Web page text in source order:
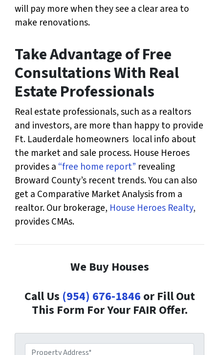
will pay more when they see a clear area to
make renovations.
Take Advantage of Free
Consultations With Real
Estate Professionals
Real estate professionals, such as a realtors
and investors, are more than happy to provide
Ft. Lauderdale homeowners local info about
the market and sale process. House Heroes
provides a “free home report” revealing
Broward County’s recent trends. You can also
get a Comparative Market Analysis from a
realtor. Our brokerage, House Heroes Realty,
provides CMAs.
We Buy Houses
Call Us (954) 676-1846 or Fill Out
This Form For Your FAIR Offer.